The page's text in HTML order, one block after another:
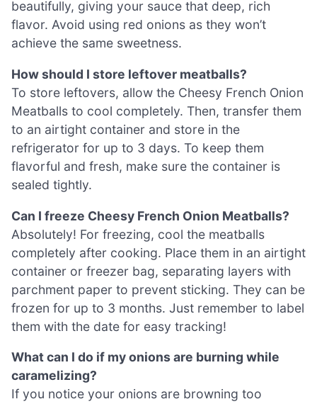
beautifully, giving your sauce that deep, rich
flavor. Avoid using red onions as they won’t
achieve the same sweetness.
How should I store leftover meatballs?
To store leftovers, allow the Cheesy French Onion
Meatballs to cool completely. Then, transfer them
to an airtight container and store in the
refrigerator for up to 3 days. To keep them
flavorful and fresh, make sure the container is
sealed tightly.
Can I freeze Cheesy French Onion Meatballs?
Absolutely! For freezing, cool the meatballs
completely after cooking. Place them in an airtight
container or freezer bag, separating layers with
parchment paper to prevent sticking. They can be
frozen for up to 3 months. Just remember to label
them with the date for easy tracking!
What can I do if my onions are burning while
caramelizing?
If you notice your onions are browning too